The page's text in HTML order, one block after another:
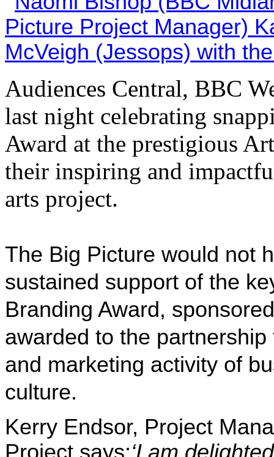
Audiences Central, BBC
last night celebrating
Award at the prestigious
their inspiring and
arts project.
The Big Picture would not
sustained support of the
Branding Award,
awarded to the
and marketing activity of
culture.
Kerry Endsor, Project